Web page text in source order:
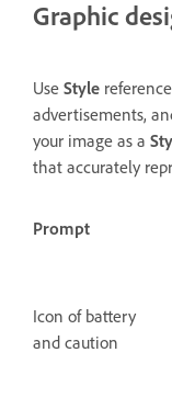
Graphic
Use Style
advertisements,
your image as a
that accurately
Prompt
Icon of battery
and caution